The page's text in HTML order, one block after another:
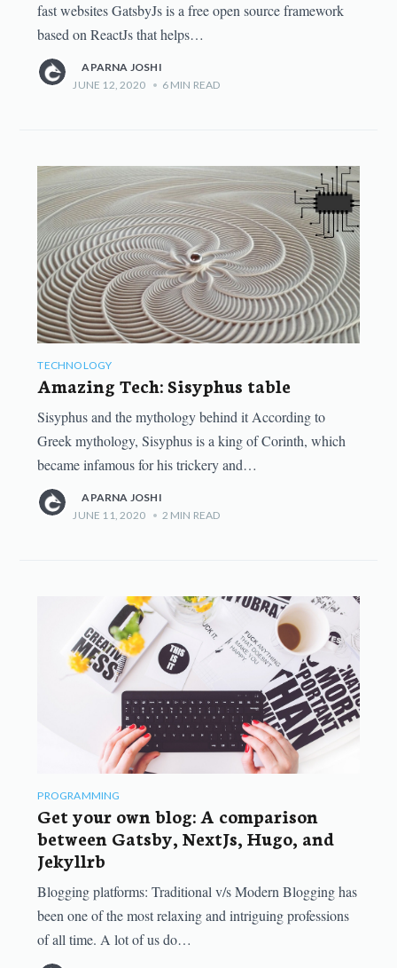
fast websites GatsbyJs is a free open source framework
based on ReactJs that helps…
APARNA JOSHI
JUNE 12, 2020 • 6MIN READ
TECHNOLOGY
Amazing Tech: Sisyphus table
Sisyphus and the mythology behind it According to
Greek mythology, Sisyphus is a king of Corinth, which
became infamous for his trickery and…
APARNA JOSHI
JUNE 11, 2020 • 2 MIN READ
PROGRAMMING
Get your own blog: A comparison
between Gatsby, NextJs, Hugo, and
Jekyllrb
Blogging platforms: Traditional v/s Modern Blogging has
been one of the most relaxing and intriguing professions
of all time. A lot of us do…